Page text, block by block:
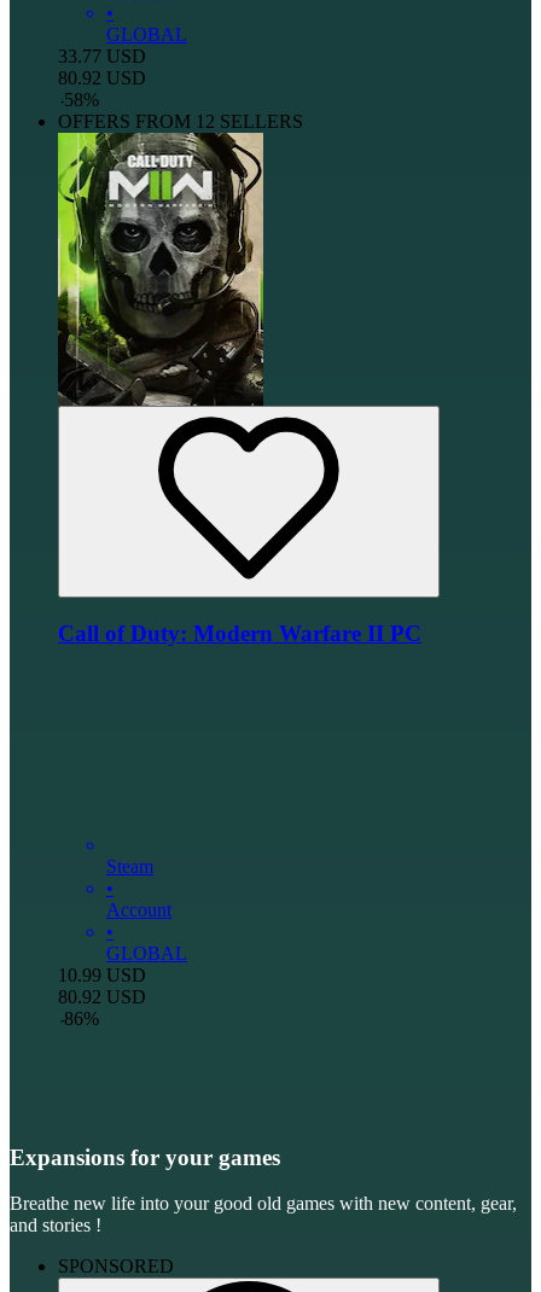
•
GLOBAL
33.77 USD
80.92 USD
-58%
OFFERS FROM 12 SELLERS
Call of Duty: Modern Warfare II PC
Steam
•
Account
•
GLOBAL
10.99 USD
80.92 USD
-86%
Expansions for your games
Breathe new life into your good old games with new content, gear,
and stories !
SPONSORED